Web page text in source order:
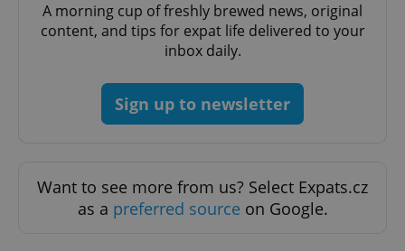
A morning cup of freshly brewed news, original
content, and tips for expat life delivered to your
inbox daily.
Sign up to newsletter
Want to see more from us? Select Expats.cz
as a preferred source on Google.
Google